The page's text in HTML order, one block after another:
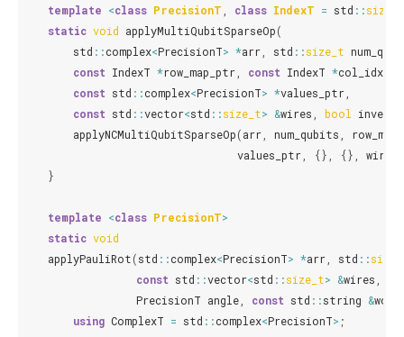
template <class PrecisionT class IndexT = std ::size_t
static void applyMultiQubitSparseOp(
std ::complex<PrecisionT> *arr std ::size_t
const IndexT *row_map_ptr const IndexT *
const std ::complex<PrecisionT> *values_ptr
const std ::vector<std ::size_t> &wires bool
inverse
applyNCMultiQubitSparseOp(arr num_qubits
values_ptr
{}, {}, wires
}
template <class PrecisionT>
static void
applyPauliRot(std ::complex<PrecisionT> *arr std ::
const std ::vector<std ::size_t> &wires
PrecisionT angle const std ::string &word
using ComplexT = std ::complex<PrecisionT> ;